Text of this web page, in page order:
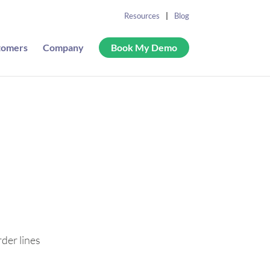
Company Book My Demo
Resources Blog
lines